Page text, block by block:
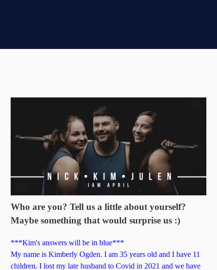
Who are you? Tell us a little about yourself?
Maybe something that would surprise us :)
***Kim's answers will be in blue***
My name is Kimberly Ogden. I am 35 years old and I have 11
children. I lost my late husband to Covid in 2021 and we have